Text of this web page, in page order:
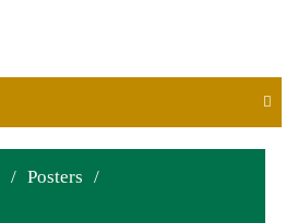
/ Posters /